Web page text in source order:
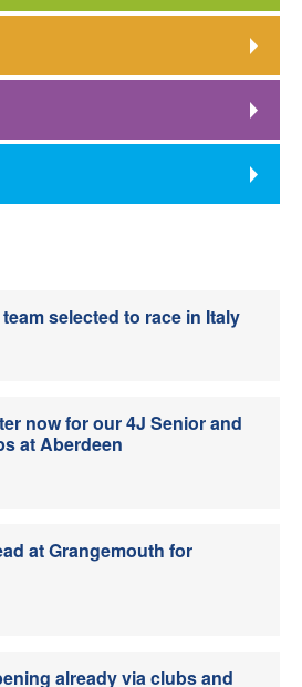
selected to race in Italy
now for our 4J Senior and
at Aberdeen
at Grangemouth for
already via clubs and